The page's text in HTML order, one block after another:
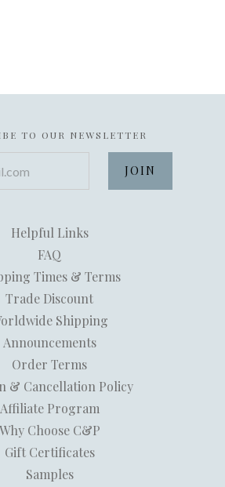
TO OUR NEWSLETTER
Helpful Links
FAQ
Times & Terms
Trade Discount
Shipping
Announcements
Order Terms
& Cancellation Policy
Affiliate Program
Why Choose C&P
Gift Certificates
Samples